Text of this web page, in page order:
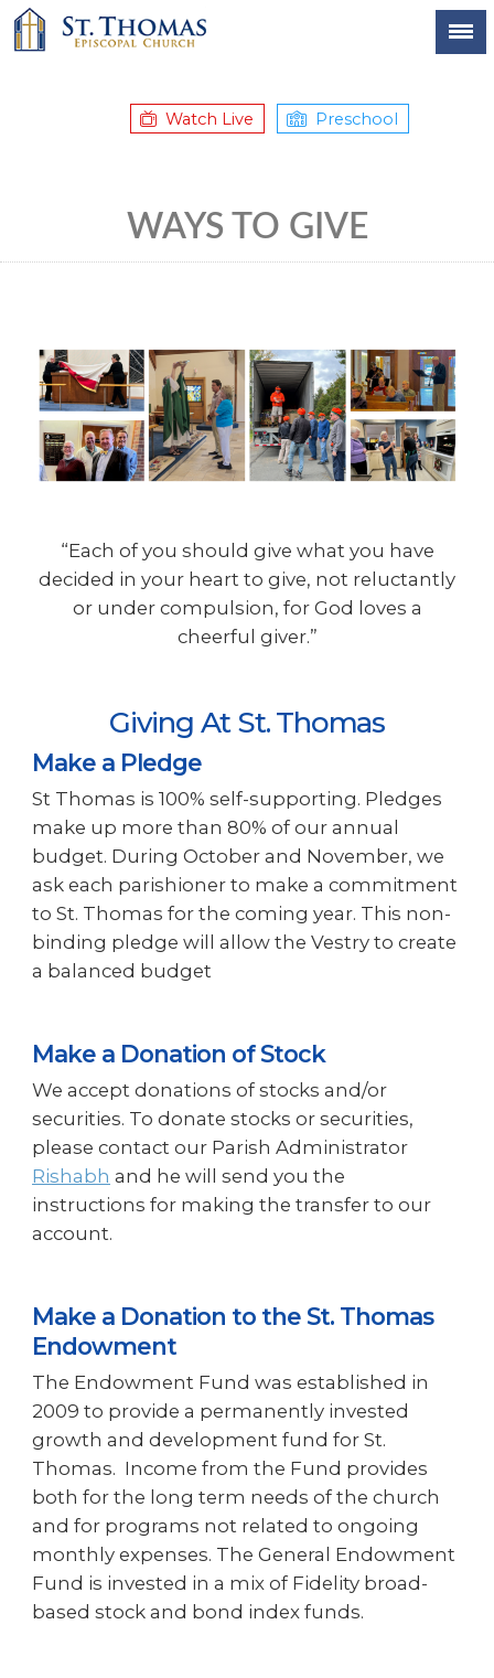
Watch Live Preschool
WAYS TO GIVE
“Each of you should give what you have
decided in your heart to give, not reluctantly
or under compulsion, for God loves a
cheerful giver.”
Giving At St. Thomas
Make a Pledge
St Thomas is 100% self-supporting. Pledges
make up more than 80% of our annual
budget. During October and November, we
ask each parishioner to make a commitment
to St. Thomas for the coming year. This non-
binding pledge will allow the Vestry to create
a balanced budget
Make a Donation of Stock
We accept donations of stocks and/or
securities. To donate stocks or securities,
please contact our Parish Administrator
Rishabh and he will send you the
instructions for making the transfer to our
account.
Make a Donation to the St. Thomas
Endowment
The Endowment Fund was established in
2009 to provide a permanently invested
growth and development fund for St.
Thomas. Income from the Fund provides
both for the long term needs of the church
and for programs not related to ongoing
monthly expenses. The General Endowment
Fund is invested in a mix of Fidelity broad-
based stock and bond index funds.